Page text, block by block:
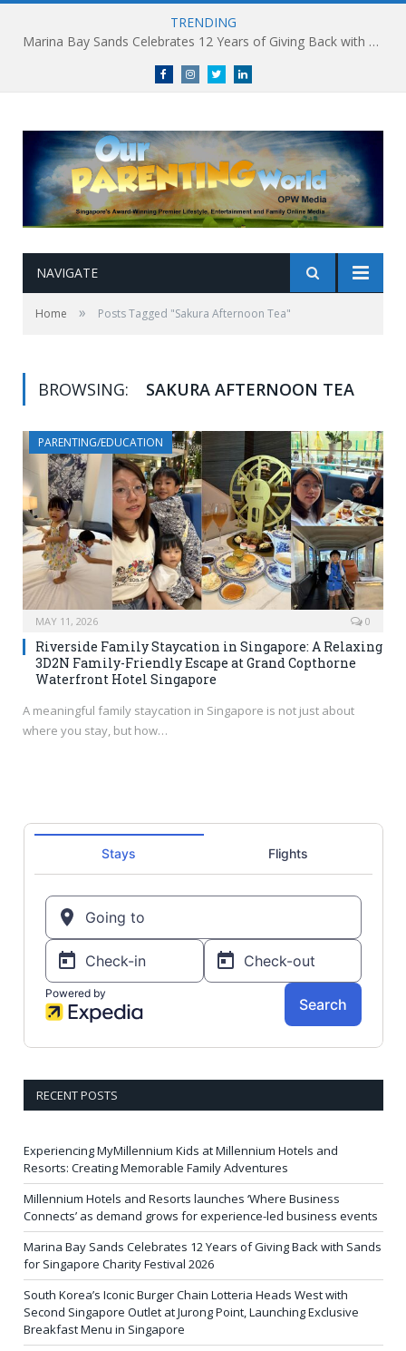
TRENDING
Marina Bay Sands Celebrates 12 Years of Giving Back with Sands for Singapore Charity Festival 2026
FacebookInstagramTwitterlinkedin
NAVIGATE
Home » Posts Tagged "Sakura Afternoon Tea"
BROWSING: SAKURA AFTERNOON TEA
PARENTING/EDUCATION
MAY 11, 2026 0
Riverside Family Staycation in Singapore: A Relaxing
3D2N Family-Friendly Escape at Grand Copthorne
Waterfront Hotel Singapore
A meaningful family staycation in Singapore is not just about
where you stay, but how…
RECENT POSTS
Experiencing MyMillennium Kids at Millennium Hotels and
Resorts: Creating Memorable Family Adventures
Millennium Hotels and Resorts launches ‘Where Business
Connects’ as demand grows for experience-led business events
Marina Bay Sands Celebrates 12 Years of Giving Back with Sands
for Singapore Charity Festival 2026
South Korea’s Iconic Burger Chain Lotteria Heads West with
Second Singapore Outlet at Jurong Point, Launching Exclusive
Breakfast Menu in Singapore